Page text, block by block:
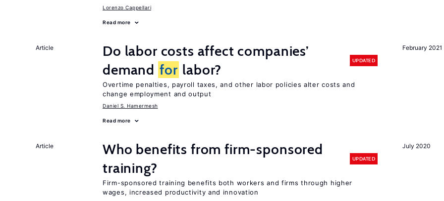
Lorenzo Cappellari
Read more
February 2021
Article
Do labor costs affect companies’
demand for labor?
UPDATED
Overtime penalties, payroll taxes, and other labor policies alter costs and
change employment and output
Daniel S. Hamermesh
Read more
July 2020
Article
Who benefits from firm-sponsored
training?
UPDATED
Firm-sponsored training benefits both workers and firms through higher
wages, increased productivity and innovation